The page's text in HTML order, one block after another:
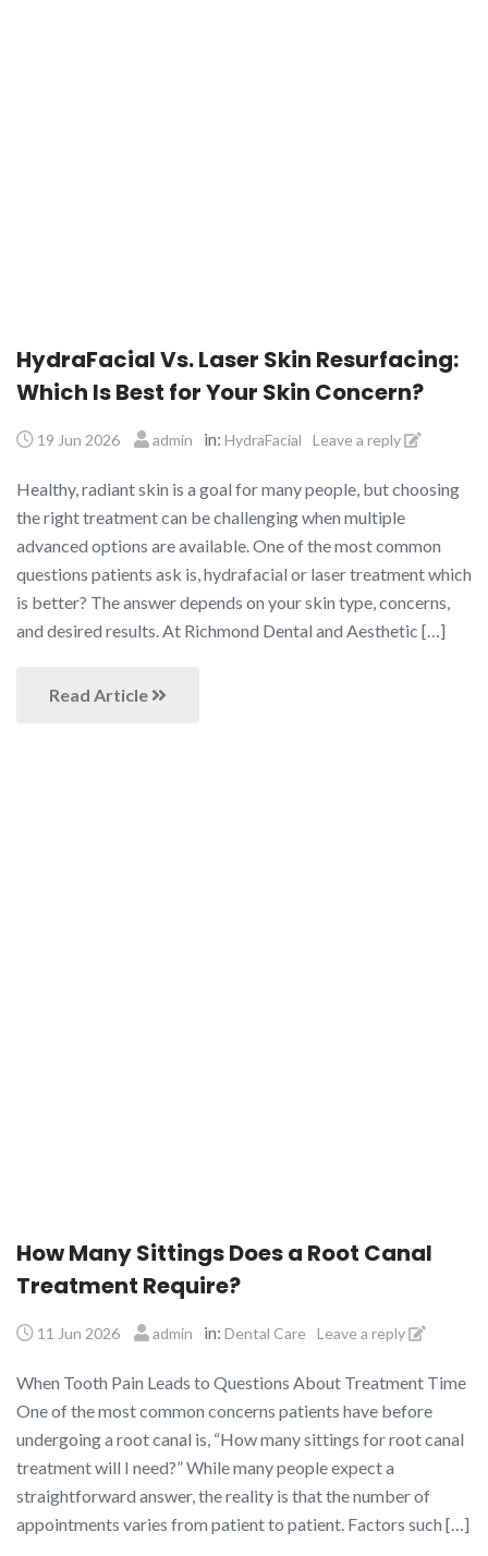
HydraFacial Vs. Laser Skin Resurfacing:
Which Is Best for Your Skin Concern?
19 Jun 2026 admin in: HydraFacial Leave a reply
Healthy, radiant skin is a goal for many people, but choosing
the right treatment can be challenging when multiple
advanced options are available. One of the most common
questions patients ask is, hydrafacial or laser treatment which
is better? The answer depends on your skin type, concerns,
and desired results. At Richmond Dental and Aesthetic […]
Read Article
How Many Sittings Does a Root Canal
Treatment Require?
11 Jun 2026 admin in: Dental Care Leave a reply
When Tooth Pain Leads to Questions About Treatment Time
One of the most common concerns patients have before
undergoing a root canal is, “How many sittings for root canal
treatment will I need?” While many people expect a
straightforward answer, the reality is that the number of
appointments varies from patient to patient. Factors such […]